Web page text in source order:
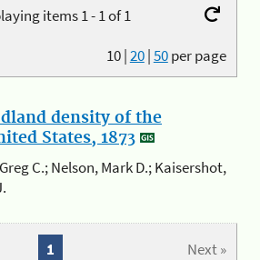
items 1 - 1 of 1
10|20|50per page
density of the
States, 1873
C.; Nelson, Mark D.; Kaisershot,
Next »
1